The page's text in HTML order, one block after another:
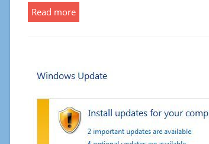
Read more